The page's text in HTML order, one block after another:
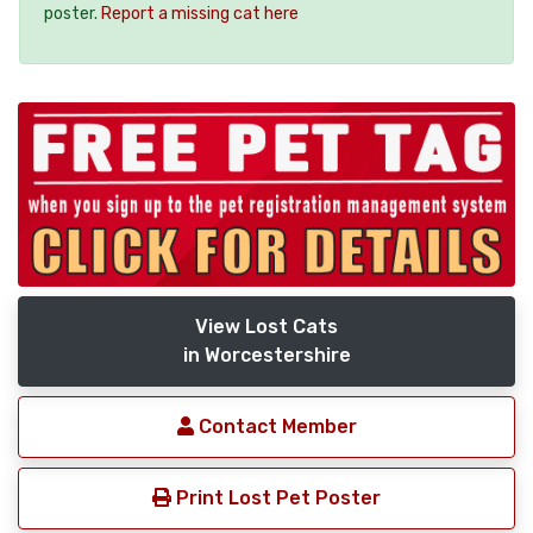
poster. Report a missing cat here
View Lost Cats
in Worcestershire
Contact Member
Print Lost Pet Poster